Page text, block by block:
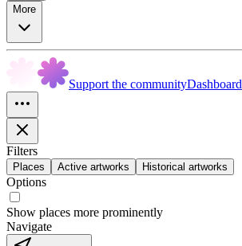
More
Support the communityDashboard
Filters
Places Active artworks Historical artworks
Options
Show places more prominently
Navigate